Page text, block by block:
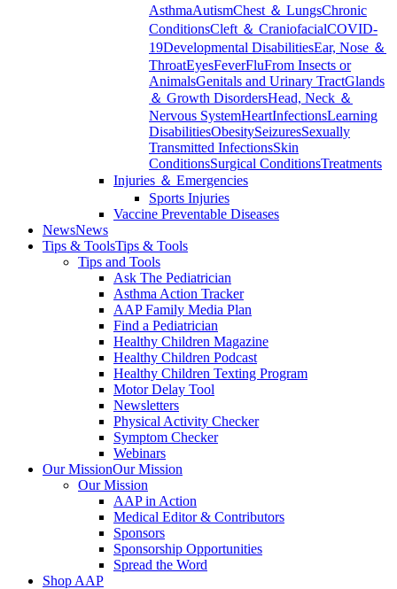
AsthmaAutismChest ＆ LungsChronic
ConditionsCleft ＆ CraniofacialCOVID-
19Developmental DisabilitiesEar, Nose ＆
ThroatEyesFeverFluFrom Insects or
AnimalsGenitals and Urinary TractGlands
＆ Growth DisordersHead, Neck ＆
Nervous SystemHeartInfectionsLearning
DisabilitiesObesitySeizuresSexually
Transmitted InfectionsSkin
ConditionsSurgical ConditionsTreatments
Injuries ＆ Emergencies
Sports Injuries
Vaccine Preventable Diseases
NewsNews
Tips & ToolsTips & Tools
Tips and Tools
Ask The Pediatrician
Asthma Action Tracker
AAP Family Media Plan
Find a Pediatrician
Healthy Children Magazine
Healthy Children Podcast
Healthy Children Texting Program
Motor Delay Tool
Newsletters
Physical Activity Checker
Symptom Checker
Webinars
Our MissionOur Mission
Our Mission
AAP in Action
Medical Editor & Contributors
Sponsors
Sponsorship Opportunities
Spread the Word
Shop AAP